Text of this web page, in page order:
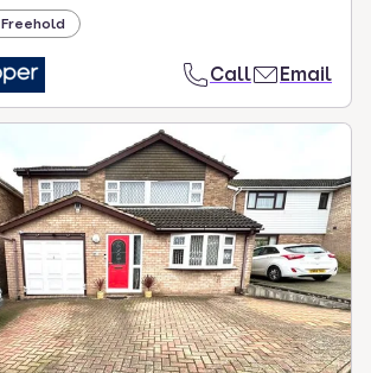
Freehold
Call Email